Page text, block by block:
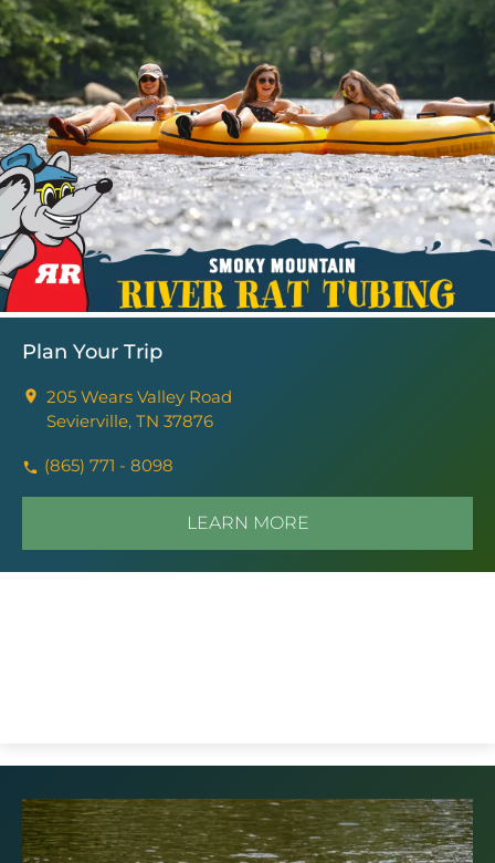
Plan Your Trip
205 Wears Valley Road
Sevierville, TN 37876
(865) 771 - 8098
LEARN MORE